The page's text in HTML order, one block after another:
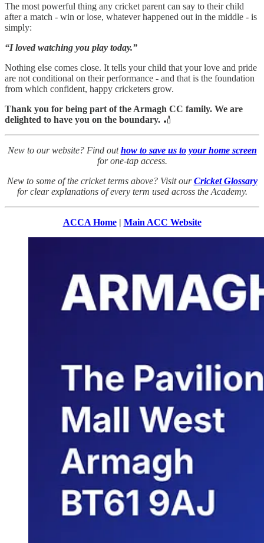
The most powerful thing any cricket parent can say to their child
after a match - win or lose, whatever happened out in the middle - is
simply:
“I loved watching you play today.”
Nothing else comes close. It tells your child that your love and pride
are not conditional on their performance - and that is the foundation
from which confident, happy cricketers grow.
Thank you for being part of the Armagh CC family. We are
delighted to have you on the boundary. 🏏
New to our website? Find outhow to save us to your home screen
for one-tap access.
New to some of the cricket terms above? Visit ourCricket Glossary
for clear explanations of every term used across the Academy.
ACCA Home| Main ACC Website